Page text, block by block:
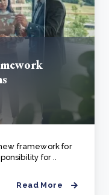
framework for
for ..
Read More